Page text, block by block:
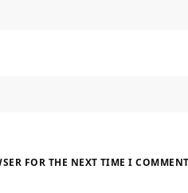
FOR THE NEXT TIME I